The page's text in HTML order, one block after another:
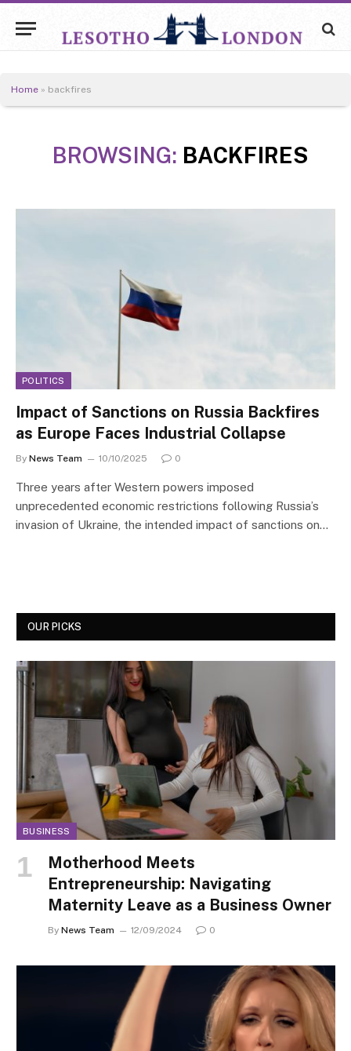
Home » backfires
BROWSING: BACKFIRES
POLITICS
Impact of Sanctions on Russia Backfires
as Europe Faces Industrial Collapse
By News Team 10/10/2025 0
Three years after Western powers imposed
unprecedented economic restrictions following Russia’s
invasion of Ukraine, the intended impact of sanctions on…
OUR PICKS
BUSINESS
Motherhood Meets
Entrepreneurship: Navigating
Maternity Leave as a Business Owner
By News Team 12/09/2024 0